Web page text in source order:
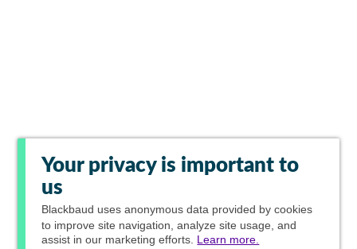
Your privacy is important to
us
Blackbaud uses anonymous data provided by cookies
to improve site navigation, analyze site usage, and
assist in our marketing efforts. Learn more.